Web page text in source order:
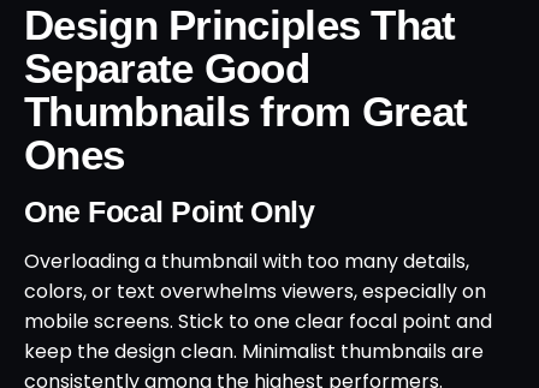
Design Principles That
Separate Good
Thumbnails from Great
Ones
One Focal Point Only
Overloading a thumbnail with too many details,
colors, or text overwhelms viewers, especially on
mobile screens. Stick to one clear focal point and
keep the design clean. Minimalist thumbnails are
consistently among the highest performers.